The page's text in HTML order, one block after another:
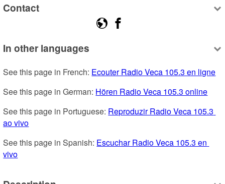
Contact
In other languages
See this page in French: Ecouter Radio Veca 105.3 en ligne
See this page in German: Hören Radio Veca 105.3 online
See this page in Portuguese: Reproduzir Radio Veca 105.3
ao vivo
See this page in Spanish: Escuchar Radio Veca 105.3 en
vivo